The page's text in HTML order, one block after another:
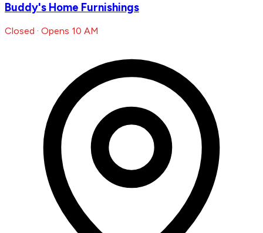
Buddy's Home Furnishings
Closed · Opens 10 AM